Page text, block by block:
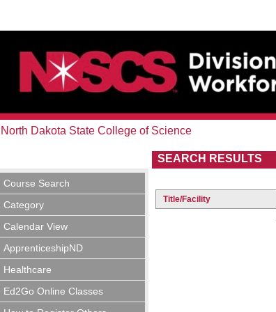
North Dakota State College of Science
Course Search
Category
Calendar View
ApprenticeshipND
Healthcare
Ed2Go Online Classes
SEARCH RESULTS
Title/Facility